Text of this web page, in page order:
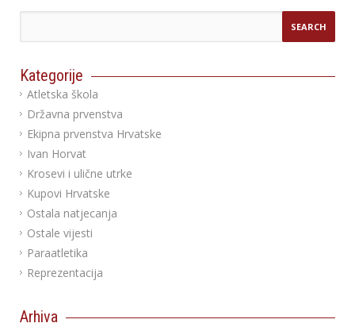
Kategorije
Atletska škola
Državna prvenstva
Ekipna prvenstva Hrvatske
Ivan Horvat
Krosevi i ulične utrke
Kupovi Hrvatske
Ostala natjecanja
Ostale vijesti
Paraatletika
Reprezentacija
Arhiva